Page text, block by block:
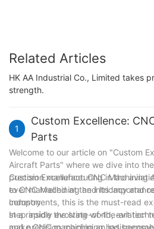
Related Articles
HK AA Industrial Co., Limited takes
strength.
1
Custom Excellence:
Parts
Welcome to our article on "Custom
Aircraft Parts" where we dive into
precision manufacturing in the
ever marvelled at the intricacy and
components, this is the must-read
step inside the state-of-the-art
make CNC machining an
Custom Excellence: CNC Machining
to CNC Machining and Its
Industry
In a rapidly evolving world, aviation
and precision machining has